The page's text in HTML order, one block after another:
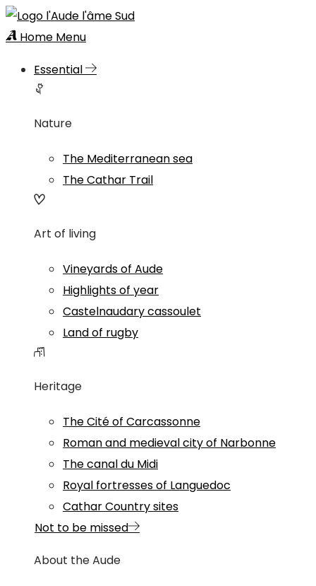
Home Menu
Essential
Nature
The Mediterranean sea
The Cathar Trail
Art of living
Vineyards of Aude
Highlights of year
Castelnaudary cassoulet
Land of rugby
Heritage
The Cité of Carcassonne
Roman and medieval city of Narbonne
The canal du Midi
Royal fortresses of Languedoc
Cathar Country sites
Not to be missed
About the Aude